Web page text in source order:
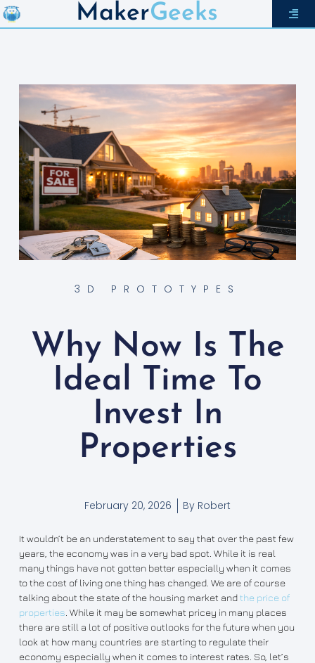
MakerGeeks
3D PROTOTYPES
Why Now Is The
Ideal Time To
Invest In
Properties
February 20, 2026 By Robert
It wouldn’t be an understatement to say that over the past few
years, the economy was in a very bad spot. While it is real
many things have not gotten better especially when it comes
to the cost of living one thing has changed. We are of course
talking about the state of the housing market andthe price of
properties . While it may be somewhat pricey in many places
there are still a lot of positive outlooks for the future when you
look at how many countries are starting to regulate their
economy especially when it comes to interest rates. So, let’s